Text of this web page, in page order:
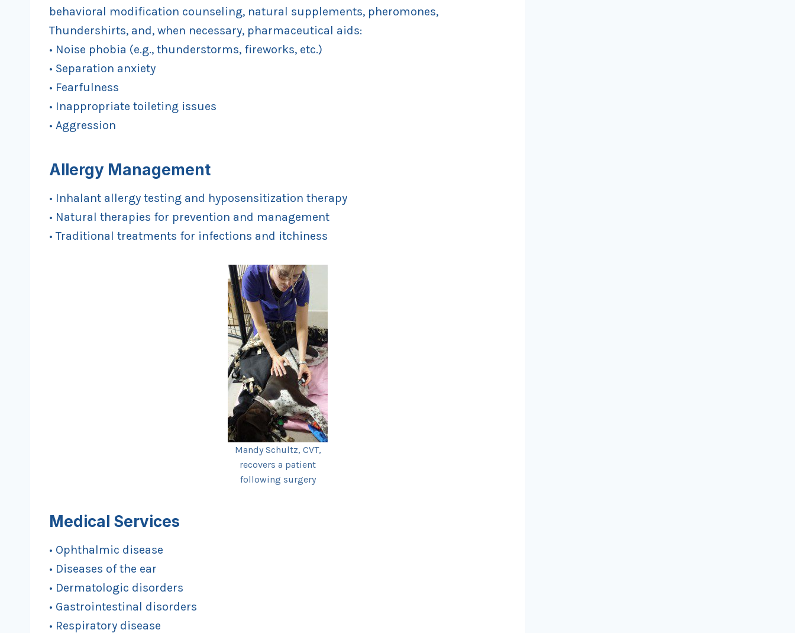
behavioral modification counseling, natural supplements, pheromones,
Thundershirts, and, when necessary, pharmaceutical aids:
• Noise phobia (e.g., thunderstorms, fireworks, etc.)
• Separation anxiety
• Fearfulness
• Inappropriate toileting issues
• Aggression
Allergy Management
• Inhalant allergy testing and hyposensitization therapy
• Natural therapies for prevention and management
• Traditional treatments for infections and itchiness
Mandy Schultz, CVT,
recovers a patient
following surgery
Medical Services
• Ophthalmic disease
• Diseases of the ear
• Dermatologic disorders
• Gastrointestinal disorders
• Respiratory disease